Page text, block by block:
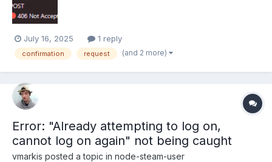
July 16, 2025 1 reply
confirmation request (and 2 more)
Error: "Already attempting to log on,
cannot log on again" not being caught
vmarkis posted a topic in node-steam-user